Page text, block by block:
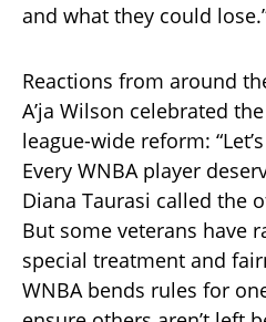
and what they could
Reactions from around
A’ja Wilson celebrated
league-wide reform:
Every WNBA player
Diana Taurasi called the
But some veterans have
special treatment and
WNBA bends rules for